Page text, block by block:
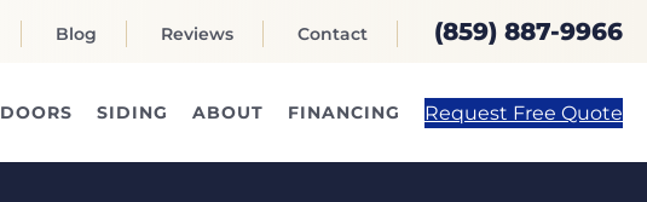
Blog Reviews Contact (859) 887-9966
DOORS SIDING ABOUT FINANCING Request Free Quote